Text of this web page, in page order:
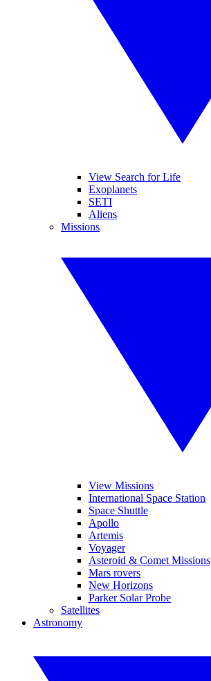
View Search for Life
Exoplanets
SETI
Aliens
Missions
View Missions
International Space Station
Space Shuttle
Apollo
Artemis
Voyager
Asteroid & Comet Missions
Mars rovers
New Horizons
Parker Solar Probe
Satellites
Astronomy